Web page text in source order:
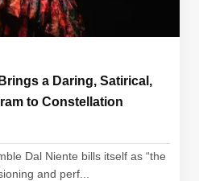
a Daring, Satirical,
to Constellation
Dal Niente bills itself as “the
and perf...